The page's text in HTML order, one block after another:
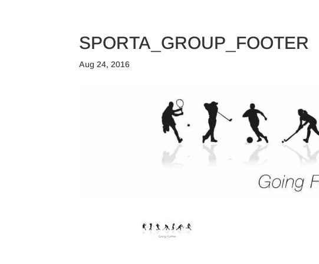
SPORTA_GROUP_FOOTER
Aug 24, 2016